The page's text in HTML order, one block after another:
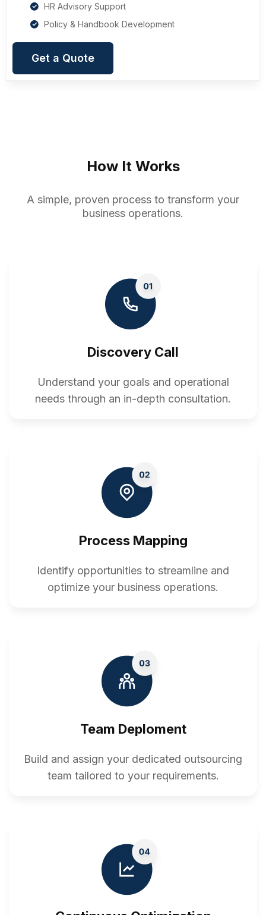
HR Advisory Support
Policy & Handbook Development
Get a Quote
How It Works
A simple, proven process to transform your
business operations.
Discovery Call
Understand your goals and operational
needs through an in-depth consultation.
Process Mapping
Identify opportunities to streamline and
optimize your business operations.
Team Deploment
Build and assign your dedicated outsourcing
team tailored to your requirements.